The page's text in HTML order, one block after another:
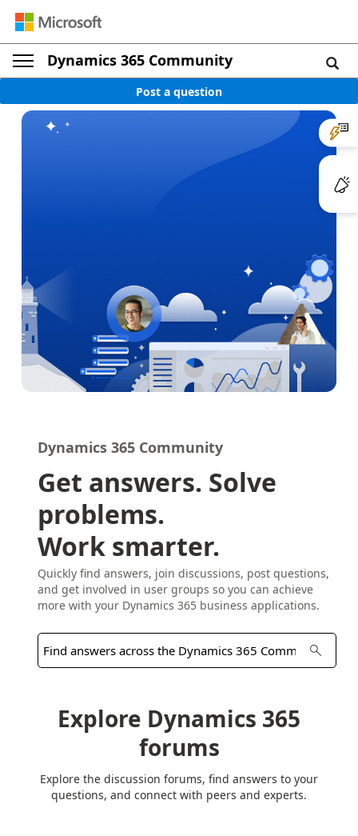
Dynamics 365 Community
Post a question
Dynamics 365 Community
Get answers. Solve
problems.
Work smarter.
Quickly find answers, join discussions, post questions,
and get involved in user groups so you can achieve
more with your Dynamics 365 business applications.
Explore Dynamics 365
forums
Explore the discussion forums, find answers to your
questions, and connect with peers and experts.